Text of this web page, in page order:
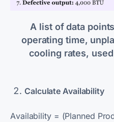
A list of data
operating time,
cooling rates,
Calculate Availability
Availability = (Planned